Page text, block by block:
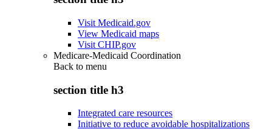
Visit Medicaid.gov
View Medicaid maps
Visit CHIP.gov
Medicare-Medicaid Coordination
Back to menu
section title h3
Integrated care resources
Initiative to reduce avoidable hospitalizations